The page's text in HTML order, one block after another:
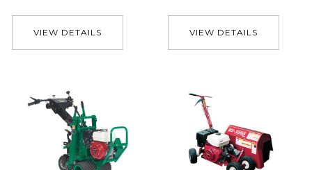
VIEW DETAILS VIEW DETAILS